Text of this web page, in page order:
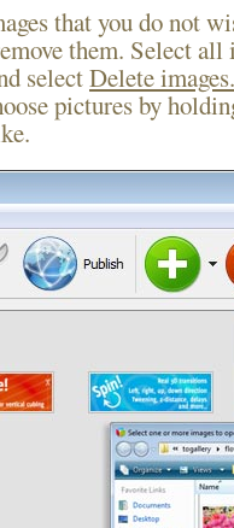
that you do not
them. Select
selectDelete
pictures by